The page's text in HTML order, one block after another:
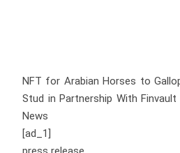
NFT for Arabian Horses to
Stud in Partnership With
News
[ad_1]